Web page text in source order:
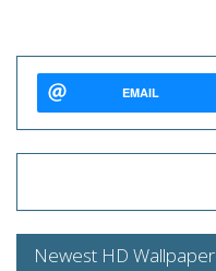
EMAIL
Newest HD Wallpaper